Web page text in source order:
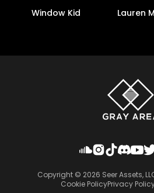
Window Kid Lauren
Copyright © 2026 Seer Assets,
Cookie PolicyPrivacy